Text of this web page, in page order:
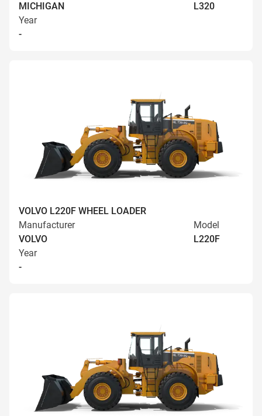
MICHIGAN
L320
Year
-
VOLVO L220F WHEEL LOADER
Manufacturer
VOLVO
Model
L220F
Year
-